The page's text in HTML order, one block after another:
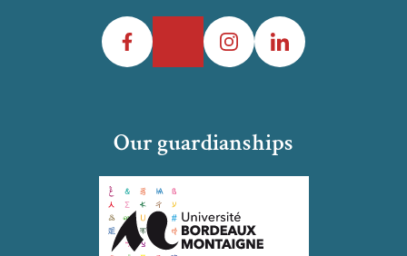
Facebook InstagramLinkedIn
Our guardianships